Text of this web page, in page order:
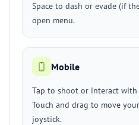
Space to dash or evade (if
open menu.
Mobile
Tap to shoot or interact with
Touch and drag to move
joystick.